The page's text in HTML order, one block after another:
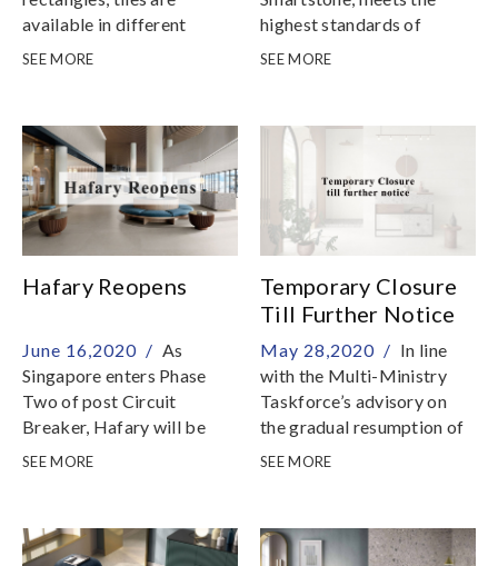
available in different
shapes to add fun and
SEE MORE
highest standards of
beauty, quality, innovation
environmental
certifications
SEE MORE
Hafary Reopens
June 16,2020 / As
Singapore enters Phase
Two of post Circuit
Breaker, Hafary will be
able to resume services on
SEE MORE
Temporary Closure
Till Further Notice
May 28,2020 / In line
with the Multi-Ministry
Taskforce’s advisory on
the gradual resumption of
business services in phases
showrooms will be
temporarily closed till
SEE MORE